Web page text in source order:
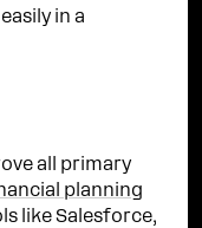
in a
all primary
planning
like Salesforce,